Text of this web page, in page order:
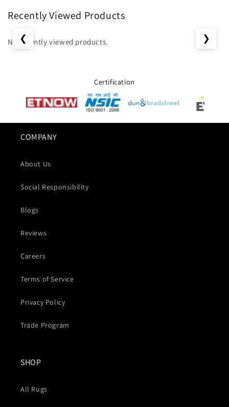
Recently Viewed Products
❮
No recently viewed products. ❯
Certification
COMPANY
About Us
Social Responsibility
Blogs
Reviews
Careers
Terms of Service
Privacy Policy
Trade Program
SHOP
All Rugs